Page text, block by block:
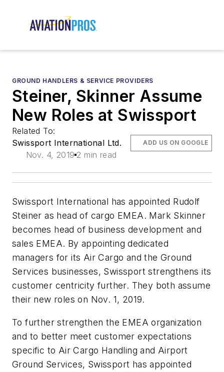
GROUND HANDLERS & SERVICE PROVIDERS
Steiner, Skinner Assume
New Roles at Swissport
Related To:
Swissport International Ltd.
Nov. 4, 2019 2 min read
ADD US ON GOOGLE
Swissport International has appointed Rudolf
Steiner as head of cargo EMEA. Mark Skinner
becomes head of business development and
sales EMEA. By appointing dedicated
managers for its Air Cargo and the Ground
Services businesses, Swissport strengthens its
customer centricity further. They both assume
their new roles on Nov. 1, 2019.
To further strengthen the EMEA organization
and to better meet customer expectations
specific to Air Cargo Handling and Airport
Ground Services, Swissport has appointed